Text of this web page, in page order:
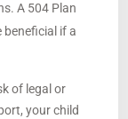
A 504 Plan
if a
of legal or
your child